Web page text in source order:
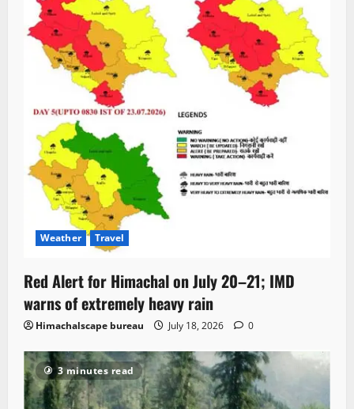
Weather Travel
Red Alert for Himachal on July 20–21; IMD
warns of extremely heavy rain
Himachalscape bureau July 18, 2026 0
3 minutes read